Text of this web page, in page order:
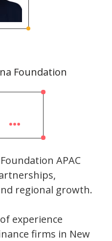
Foundation
APAC
regional growth.
experience
firms in New